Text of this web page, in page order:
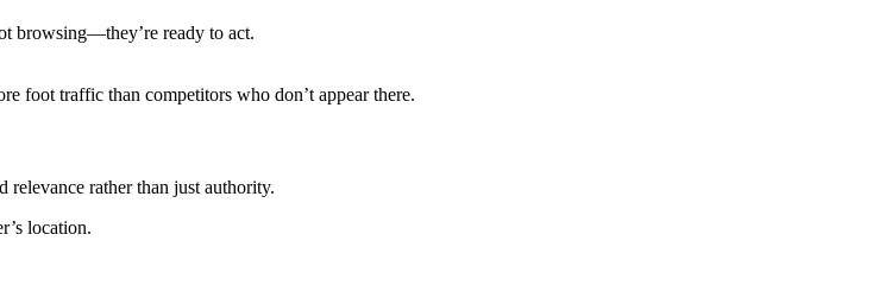
browsing—they’re ready to act.
foot traffic than competitors who don’t appear there.
rather than just authority.
location.